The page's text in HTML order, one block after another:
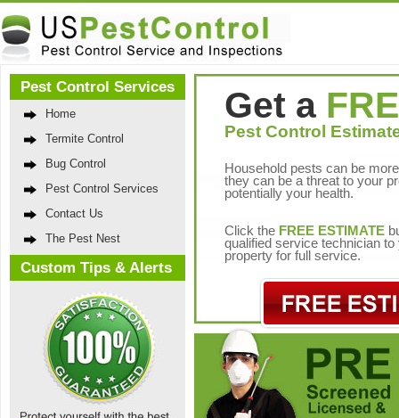
Pest Control Services
Home
Termite Control
Bug Control
Pest Control Services
Contact Us
The Pest Nest
Custom Tips & Alerts
Get a
Pest Control
Household pests can be
they can be a threat to your
potentially your health.
Click the FREE ESTIMATE
qualified service technician to
property for full service.